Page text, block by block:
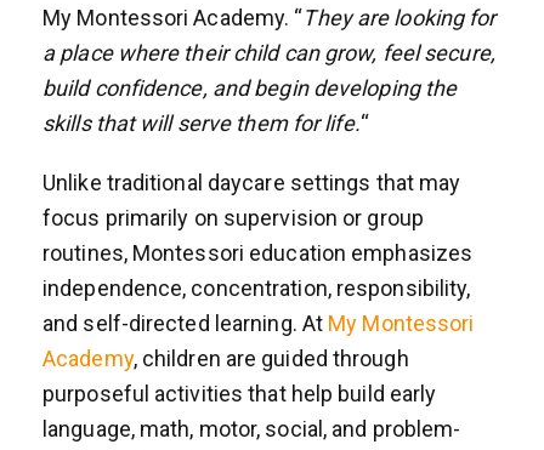
My Montessori Academy. “They are looking for
a place where their child can grow, feel secure,
build confidence, and begin developing the
skills that will serve them for life.“
Unlike traditional daycare settings that may
focus primarily on supervision or group
routines, Montessori education emphasizes
independence, concentration, responsibility,
and self-directed learning. At My Montessori
Academy, children are guided through
purposeful activities that help build early
language, math, motor, social, and problem-